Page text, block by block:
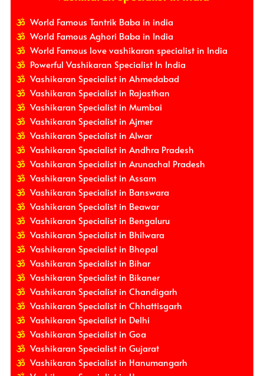
World Famous Tantrik Baba in india
World Famous Aghori Baba in India
World Famous love vashikaran specialist in India
Powerful Vashikaran Specialist In India
Vashikaran Specialist in Ahmedabad
Vashikaran Specialist in Rajasthan
Vashikaran Specialist in Mumbai
Vashikaran Specialist in Ajmer
Vashikaran Specialist in Alwar
Vashikaran Specialist in Andhra Pradesh
Vashikaran Specialist in Arunachal Pradesh
Vashikaran Specialist in Assam
Vashikaran Specialist in Banswara
Vashikaran Specialist in Beawar
Vashikaran Specialist in Bengaluru
Vashikaran Specialist in Bhilwara
Vashikaran Specialist in Bhopal
Vashikaran Specialist in Bihar
Vashikaran Specialist in Bikaner
Vashikaran Specialist in Chandigarh
Vashikaran Specialist in Chhattisgarh
Vashikaran Specialist in Delhi
Vashikaran Specialist in Goa
Vashikaran Specialist in Gujarat
Vashikaran Specialist in Hanumangarh